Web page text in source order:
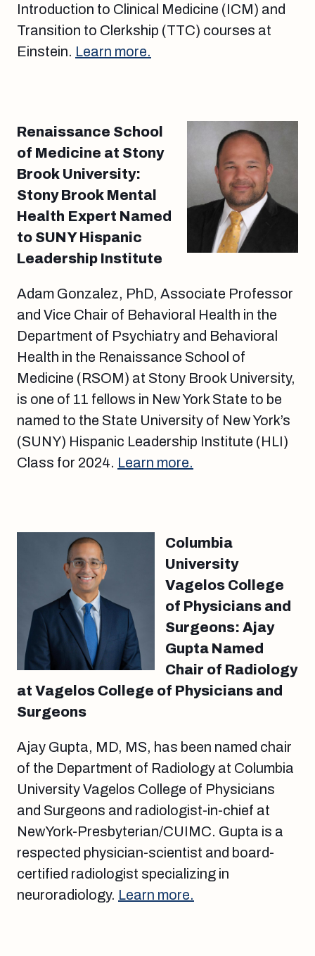
Introduction to Clinical Medicine (ICM) and
Transition to Clerkship (TTC) courses at
Einstein. Learn more.
Renaissance School
of Medicine at Stony
Brook University:
Stony Brook Mental
Health Expert Named
to SUNY Hispanic
Leadership Institute
Adam Gonzalez, PhD, Associate Professor
and Vice Chair of Behavioral Health in the
Department of Psychiatry and Behavioral
Health in the Renaissance School of
Medicine (RSOM) at Stony Brook University,
is one of 11 fellows in New York State to be
named to the State University of New York’s
(SUNY) Hispanic Leadership Institute (HLI)
Class for 2024. Learn more.
Columbia
University
Vagelos College
of Physicians and
Surgeons: Ajay
Gupta Named
Chair of Radiology
at Vagelos College of Physicians and
Surgeons
Ajay Gupta, MD, MS, has been named chair
of the Department of Radiology at Columbia
University Vagelos College of Physicians
and Surgeons and radiologist-in-chief at
NewYork-Presbyterian/CUIMC. Gupta is a
respected physician-scientist and board-
certified radiologist specializing in
neuroradiology. Learn more.